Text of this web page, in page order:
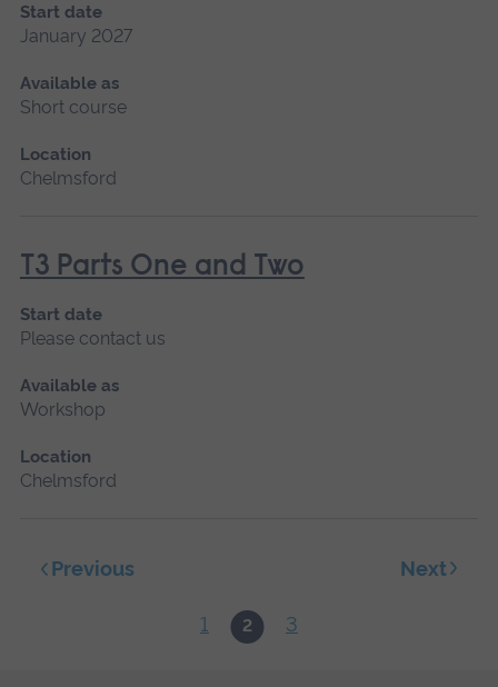
Start date
January 2027
Available as
Short course
Location
Chelmsford
T3 Parts One and Two
Start date
Please contact us
Available as
Workshop
Location
Chelmsford
Previous
1 2 3
Next